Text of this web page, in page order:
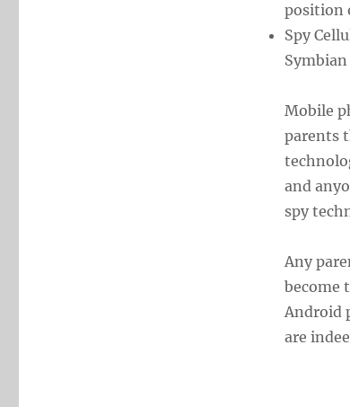
position
Spy
Mobile
parents
and
spy
Any
become
Android
are